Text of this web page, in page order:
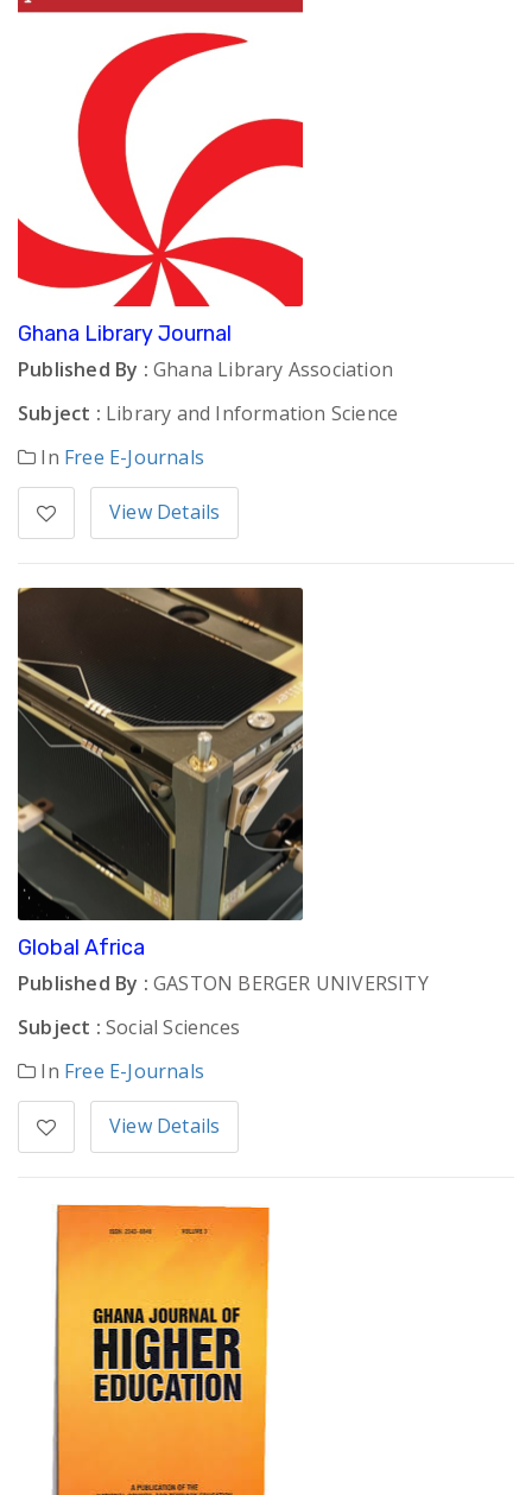
Ghana Library Journal
Published By : Ghana Library Association
Subject : Library and Information Science
In Free E-Journals
View Details
Global Africa
Published By : GASTON BERGER UNIVERSITY
Subject : Social Sciences
In Free E-Journals
View Details